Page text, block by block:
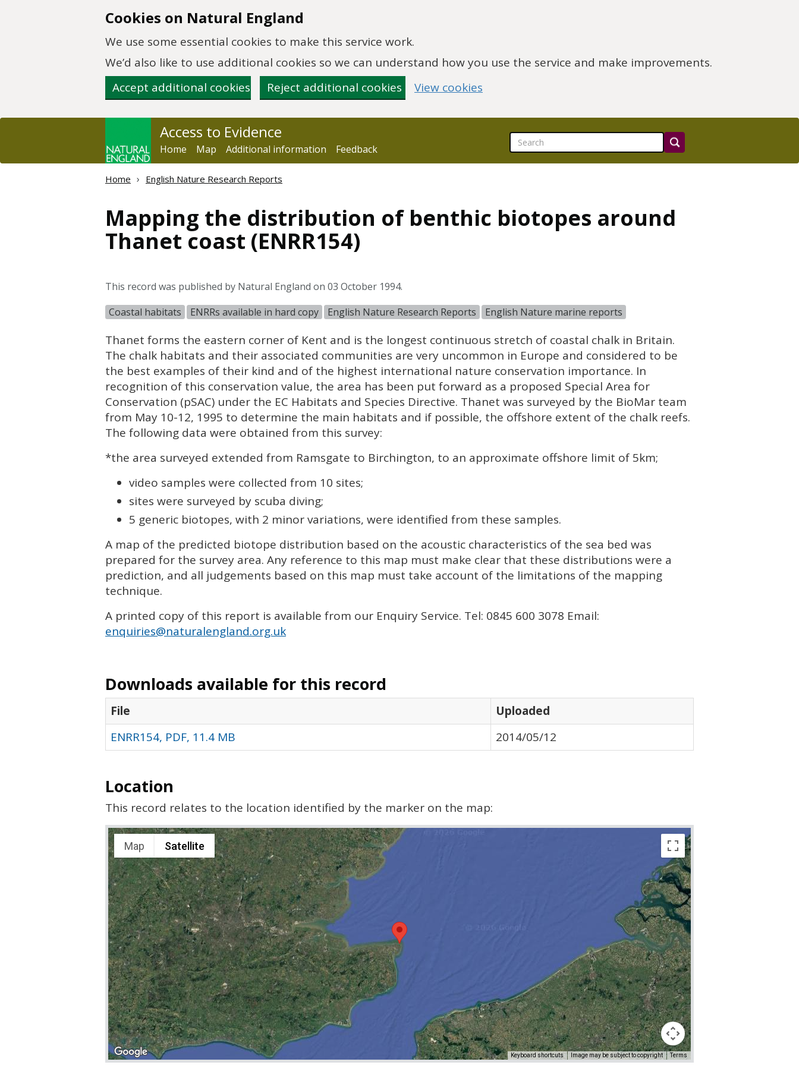
Cookies on Natural England
We use some essential cookies to make this service work.
We’d also like to use additional cookies so we can understand how you use the service and make improvements.
Accept additional cookies
Reject additional cookies View cookies
Access to Evidence
Home Map Additional information Feedback
Home English Nature Research Reports
Mapping the distribution of benthic biotopes around
Thanet coast (ENRR154)
This record was published by Natural England on 03 October 1994.
Coastal habitats
ENRRs available in hard copy English Nature Research Reports English Nature marine reports
Thanet forms the eastern corner of Kent and is the longest continuous stretch of coastal chalk in Britain.
The chalk habitats and their associated communities are very uncommon in Europe and considered to be
the best examples of their kind and of the highest international nature conservation importance. In
recognition of this conservation value, the area has been put forward as a proposed Special Area for
Conservation (pSAC) under the EC Habitats and Species Directive. Thanet was surveyed by the BioMar team
from May 10-12, 1995 to determine the main habitats and if possible, the offshore extent of the chalk reefs.
The following data were obtained from this survey:
*the area surveyed extended from Ramsgate to Birchington, to an approximate offshore limit of 5km;
video samples were collected from 10 sites;
sites were surveyed by scuba diving;
5 generic biotopes, with 2 minor variations, were identified from these samples.
A map of the predicted biotope distribution based on the acoustic characteristics of the sea bed was
prepared for the survey area. Any reference to this map must make clear that these distributions were a
prediction, and all judgements based on this map must take account of the limitations of the mapping
technique.
A printed copy of this report is available from our Enquiry Service. Tel: 0845 600 3078 Email:
enquiries@naturalengland.org.uk
Downloads available for this record
File
Uploaded
ENRR154, PDF, 11.4 MB
2014/05/12
Location
This record relates to the location identified by the marker on the map:
Map Satellite
Keyboard shortcuts Image may be subject to copyright Terms